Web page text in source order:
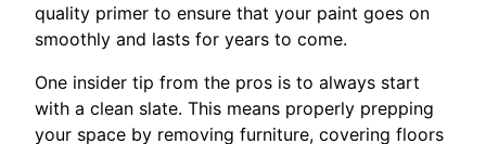
quality primer to ensure that your paint goes on
smoothly and lasts for years to come.
One insider tip from the pros is to always start
with a clean slate. This means properly prepping
your space by removing furniture, covering floors